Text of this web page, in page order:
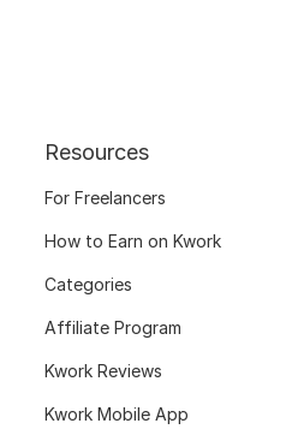
Resources
For Freelancers
How to Earn on Kwork
Categories
Affiliate Program
Kwork Reviews
Kwork Mobile App